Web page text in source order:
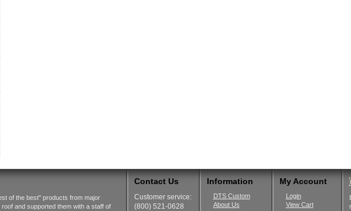
of the best" products from major
and supported them with a staff of
Contact Us
Customer service:
(800) 521-0628
Information
DTS Custom
About Us
My Account
Login
View Cart